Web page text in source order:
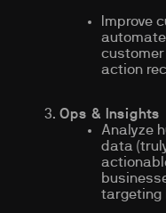
Improve
action
Ops & Insights
Analyze
data
targeting